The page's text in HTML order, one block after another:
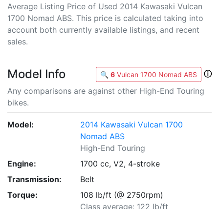
Average Listing Price of Used 2014 Kawasaki Vulcan
1700 Nomad ABS. This price is calculated taking into
account both currently available listings, and recent
sales.
Model Info 🔍 6 Vulcan 1700 Nomad ABS
ⓘ
Any comparisons are against other High-End Touring
bikes.
Model:
2014 Kawasaki Vulcan 1700
Nomad ABS
High-End Touring
Engine:
1700 cc, V2, 4-stroke
Transmission:
Belt
Torque:
108 lb/ft (@ 2750rpm)
Class average: 122 lb/ft